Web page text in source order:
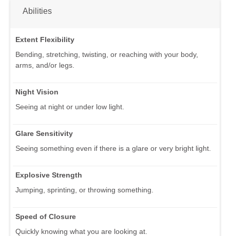
Abilities
Extent Flexibility
Bending, stretching, twisting, or reaching with your body,
arms, and/or legs.
Night Vision
Seeing at night or under low light.
Glare Sensitivity
Seeing something even if there is a glare or very bright light.
Explosive Strength
Jumping, sprinting, or throwing something.
Speed of Closure
Quickly knowing what you are looking at.